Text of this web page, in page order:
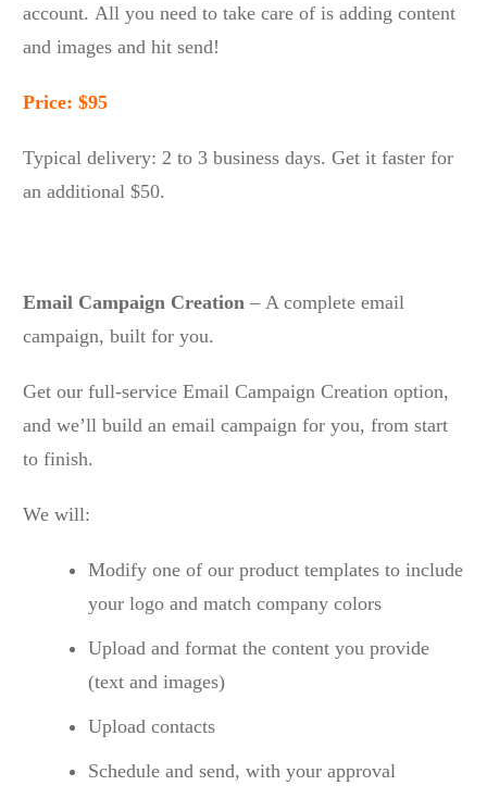
account. All you need to take care of is adding content
and images and hit send!
Price: $95
Typical delivery: 2 to 3 business days. Get it faster for
an additional $50.
Email Campaign Creation – A complete email
campaign, built for you.
Get our full-service Email Campaign Creation option,
and we’ll build an email campaign for you, from start
to finish.
We will:
Modify one of our product templates to include
your logo and match company colors
Upload and format the content you provide
(text and images)
Upload contacts
Schedule and send, with your approval